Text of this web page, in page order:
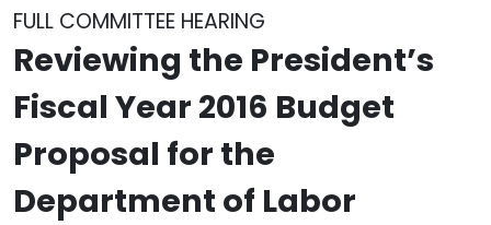
FULL COMMITTEE HEARING
Reviewing the President’s
Fiscal Year 2016 Budget
Proposal for the
Department of Labor